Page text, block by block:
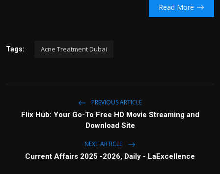
Read More
Tags: Acne Treatment Dubai
PREVIOUS ARTICLE
Flix Hub: Your Go-To Free HD Movie Streaming and
Download Site
NEXT ARTICLE
Current Affairs 2025 -2026, Daily - LaExcellence